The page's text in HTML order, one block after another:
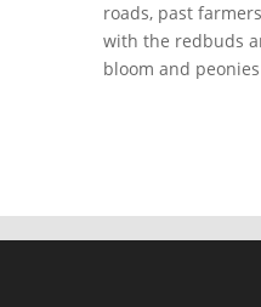
roads, past
with the redbuds
bloom and